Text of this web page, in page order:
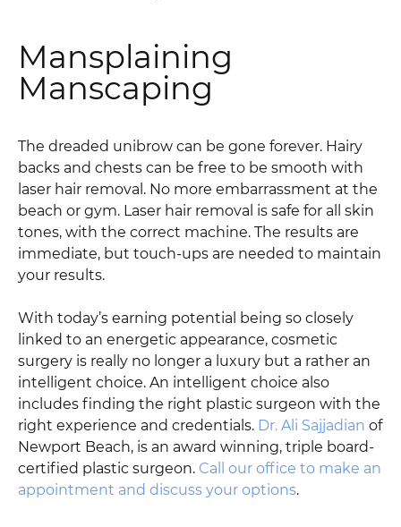
Mansplaining
Manscaping
The dreaded unibrow can be gone forever. Hairy
backs and chests can be free to be smooth with
laser hair removal. No more embarrassment at the
beach or gym. Laser hair removal is safe for all skin
tones, with the correct machine. The results are
immediate, but touch-ups are needed to maintain
your results.
With today’s earning potential being so closely
linked to an energetic appearance, cosmetic
surgery is really no longer a luxury but a rather an
intelligent choice. An intelligent choice also
includes finding the right plastic surgeon with the
right experience and credentials. Dr. Ali Sajjadian of
Newport Beach, is an award winning, triple board-
certified plastic surgeon. Call our office to make an
appointment and discuss your options.